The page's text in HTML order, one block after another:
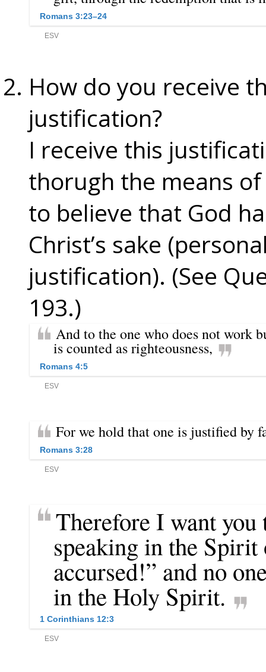
How do you receive
justification?
I receive this
thorugh the means
to believe that God
Christ’s sake
justification). (See
193.)